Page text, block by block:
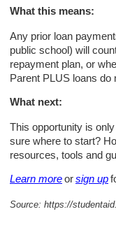
What this means:
Any prior loan
public school) will
repayment plan, or
Parent PLUS loans do
What next:
This opportunity is
sure where to start?
resources, tools and
Learn moreorsign up
Source: https://